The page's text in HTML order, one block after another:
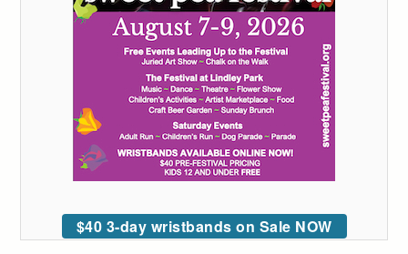
$40 3-day wristbands on Sale NOW